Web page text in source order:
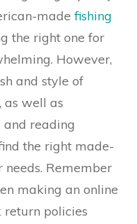
madefishing
the right one for
However,
and style of
as well as
reading
the right made-
needs. Remember
making an online
return policies